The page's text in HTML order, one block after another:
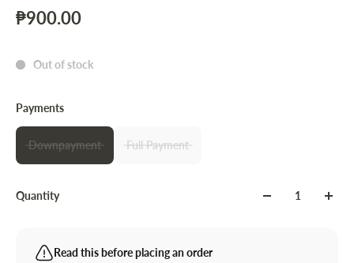
₱900.00
Out of stock
Payments
Downpayment Full Payment
Quantity
Read this before placing an order